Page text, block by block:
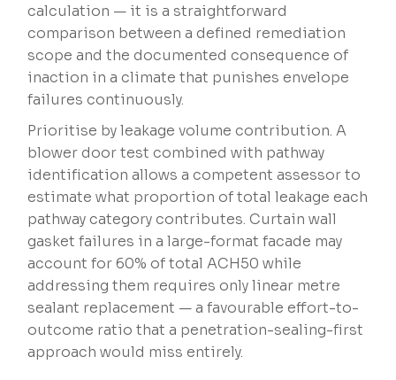
calculation — it is a straightforward
comparison between a defined remediation
scope and the documented consequence of
inaction in a climate that punishes envelope
failures continuously.
Prioritise by leakage volume contribution. A
blower door test combined with pathway
identification allows a competent assessor to
estimate what proportion of total leakage each
pathway category contributes. Curtain wall
gasket failures in a large-format facade may
account for 60% of total ACH50 while
addressing them requires only linear metre
sealant replacement — a favourable effort-to-
outcome ratio that a penetration-sealing-first
approach would miss entirely.